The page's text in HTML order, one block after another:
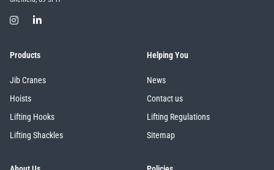
Products
Jib Cranes
Hoists
Lifting Hooks
Lifting Shackles
Helping You
News
Contact us
Lifting Regulations
Sitemap